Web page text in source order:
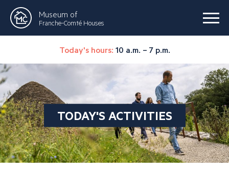
Museum of
Franche-Comté Houses
Today's hours: 10 a.m. – 7 p.m.
TODAY'S ACTIVITIES